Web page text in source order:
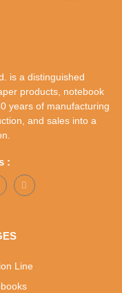
is a distinguished
products, notebook
years of manufacturing
and sales into a
:
Line